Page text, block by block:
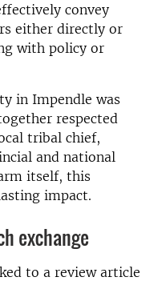
convey
either directly or
with policy or
in Impendle was
respected
tribal chief,
and national
itself, this
impact.
exchange
to a review article